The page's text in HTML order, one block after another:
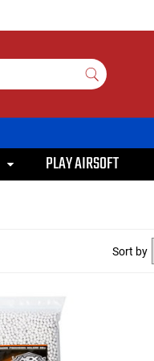
PLAY AIRSOFT
Sort by